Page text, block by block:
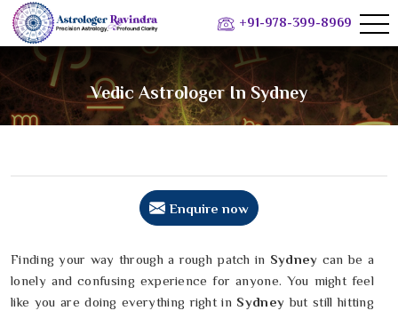
+91-978-399-8969
Vedic Astrologer In Sydney
Enquire now
Finding your way through a rough patch in Sydney can be a
lonely and confusing experience for anyone. You might feel
like you are doing everything right in Sydney but still hitting